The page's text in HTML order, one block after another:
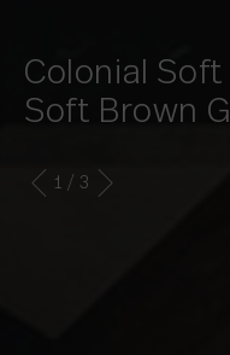
Colonial Soft
Soft Brown
1 / 3